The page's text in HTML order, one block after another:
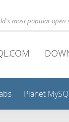
most popular open
Planet